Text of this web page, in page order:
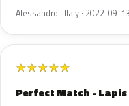
Alessandro · Italy · 2022-09-13
★★★★★
Perfect Match -